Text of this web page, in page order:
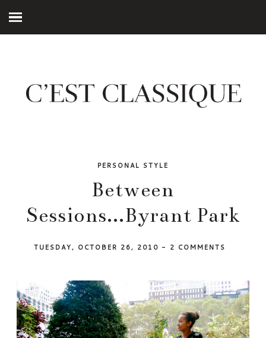
PERSONAL STYLE
Between
Sessions...Byrant Park
TUESDAY, OCTOBER 26, 2010 - 2 COMMENTS